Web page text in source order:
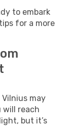
to embark
for a more
may
will reach
but it’s